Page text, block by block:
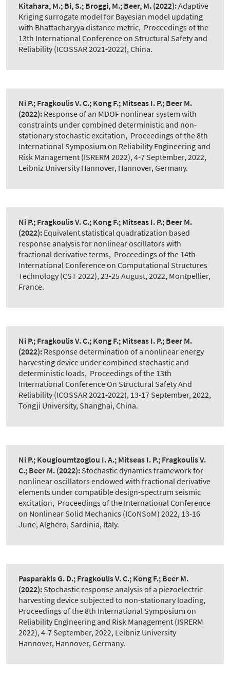
Kitahara, M.; Bi, S.; Broggi, M.; Beer, M. (2022):Adaptive
Kriging surrogate model for Bayesian model updating
with Bhattacharyya distance metric, Proceedings of the
13th International Conference on Structural Safety and
Reliability (ICOSSAR 2021-2022), China.
Ni P.; Fragkoulis V. C.; Kong F.; Mitseas I. P.; Beer M.
(2022): Response of an MDOF nonlinear system with
constraints under combined deterministic and non-
stationary stochastic excitation, Proceedings of the 8th
International Symposium on Reliability Engineering and
Risk Management (ISRERM 2022), 4-7 September, 2022,
Leibniz University Hannover, Hannover, Germany.
Ni P.; Fragkoulis V. C.; Kong F.; Mitseas I. P.; Beer M.
(2022): Equivalent statistical quadratization based
response analysis for nonlinear oscillators with
fractional derivative terms, Proceedings of the 14th
International Conference on Computational Structures
Technology (CST 2022), 23-25 August, 2022, Montpellier,
France.
Ni P.; Fragkoulis V. C.; Kong F.; Mitseas I. P.; Beer M.
(2022): Response determination of a nonlinear energy
harvesting device under combined stochastic and
deterministic loads, Proceedings of the 13th
International Conference On Structural Safety And
Reliability (ICOSSAR 2021-2022), 13-17 September, 2022,
Tongji University, Shanghai, China.
Ni P.; Kougioumtzoglou I. A.; Mitseas I. P.; Fragkoulis V.
C.; Beer M. (2022): Stochastic dynamics framework for
nonlinear oscillators endowed with fractional derivative
elements under compatible design-spectrum seismic
excitation, Proceedings of the International Conference
on Nonlinear Solid Mechanics (ICoNSoM) 2022, 13-16
June, Alghero, Sardinia, Italy.
Pasparakis G. D.; Fragkoulis V. C.; Kong F.; Beer M.
(2022): Stochastic response analysis of a piezoelectric
harvesting device subjected to non-stationary loading,
Proceedings of the 8th International Symposium on
Reliability Engineering and Risk Management (ISRERM
2022), 4-7 September, 2022, Leibniz University
Hannover, Hannover, Germany.